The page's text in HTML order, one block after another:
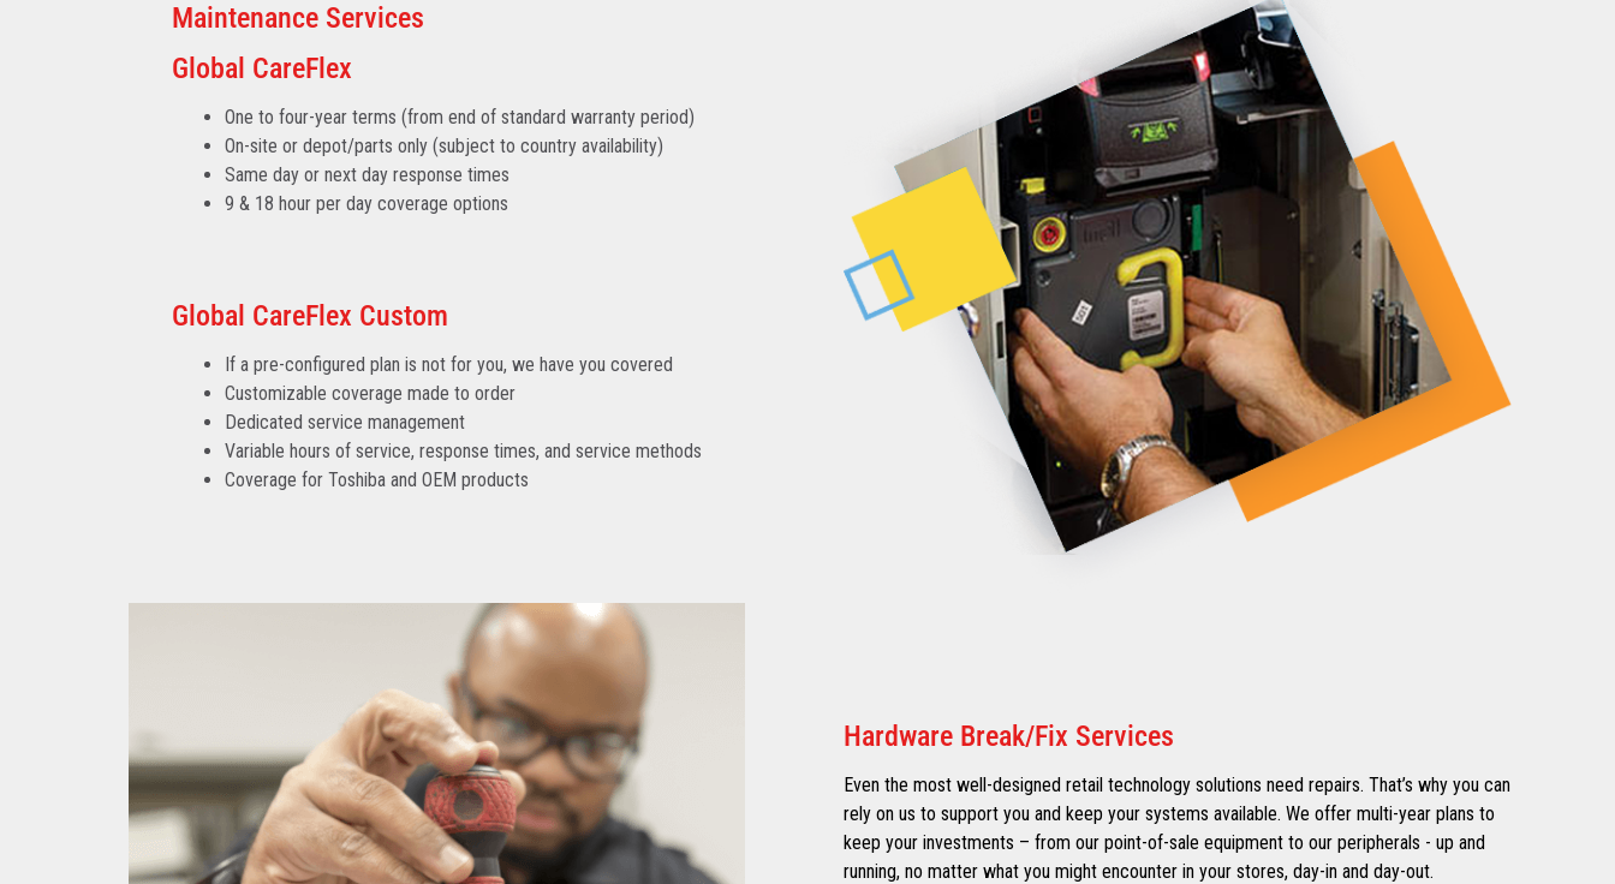
Maintenance Services
Global CareFlex
One to four-year terms (from end of standard warranty period)
On-site or depot/parts only (subject to country availability)
Same day or next day response times
9 & 18 hour per day coverage options
Global CareFlex Custom
If a pre-configured plan is not for you, we have you covered
Customizable coverage made to order
Dedicated service management
Variable hours of service, response times, and service methods
Coverage for Toshiba and OEM products
Hardware Break/Fix Services
Even the most well-designed retail technology solutions need repairs. That’s why you can
rely on us to support you and keep your systems available. We offer multi-year plans to
keep your investments – from our point-of-sale equipment to our peripherals - up and
running, no matter what you might encounter in your stores, day-in and day-out.